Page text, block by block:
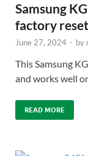
Samsung
factory
June 27, 2024 - by
This Samsung
and works well
READ MORE